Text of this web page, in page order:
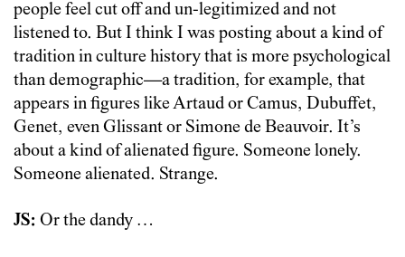
people feel cut off and un-legitimized and not
listened to. But I think I was posting about a kind of
tradition in culture history that is more psychological
than demographic—a tradition, for example, that
appears in figures like Artaud or Camus, Dubuffet,
Genet, even Glissant or Simone de Beauvoir. It’s
about a kind of alienated figure. Someone lonely.
Someone alienated. Strange.
JS: Or the dandy …